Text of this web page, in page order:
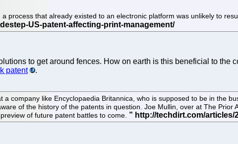
process that already existed to an electronic platform was unlikely to
to get around fences. How on earth is this beneficial to the
patent
.
company like Encyclopaedia Britannica, who is supposed to be in the
of the history of the patents in question. Joe Mullin, over at The Prior
of future patent battles to come.